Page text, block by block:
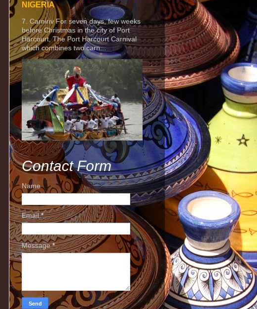
NIGERIA
7. Carniriv For seven days, few weeks
before Christmas in the city of Port
Harcourt, The Port Harcourt Carnival
which combines two carn...
Contact Form
Name
Email*
Message*